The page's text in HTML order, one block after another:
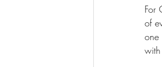
For
of
one